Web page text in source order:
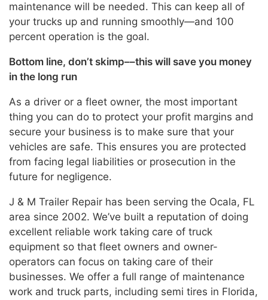
maintenance will be needed. This can keep all of
your trucks up and running smoothly—and 100
percent operation is the goal.
Bottom line, don’t skimp––this will save you money
in the long run
As a driver or a fleet owner, the most important
thing you can do to protect your profit margins and
secure your business is to make sure that your
vehicles are safe. This ensures you are protected
from facing legal liabilities or prosecution in the
future for negligence.
J & M Trailer Repair has been serving the Ocala, FL
area since 2002. We’ve built a reputation of doing
excellent reliable work taking care of truck
equipment so that fleet owners and owner-
operators can focus on taking care of their
businesses. We offer a full range of maintenance
work and truck parts, including semi tires in Florida,